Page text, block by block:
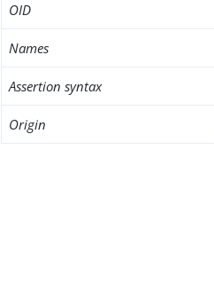
OID
Names
Assertion syntax
Origin